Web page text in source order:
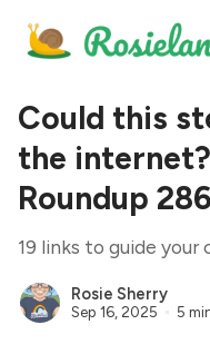
Could this
the
Roundup 286
19 links to guide
Rosie Sherry
Sep 16, 2025 5